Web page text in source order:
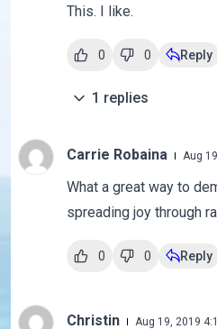
This. I like.
0 0 Reply
1 replies
Carrie Robaina Aug
What a great way to
spreading joy through
0 0 Reply
Christin Aug 19, 2019